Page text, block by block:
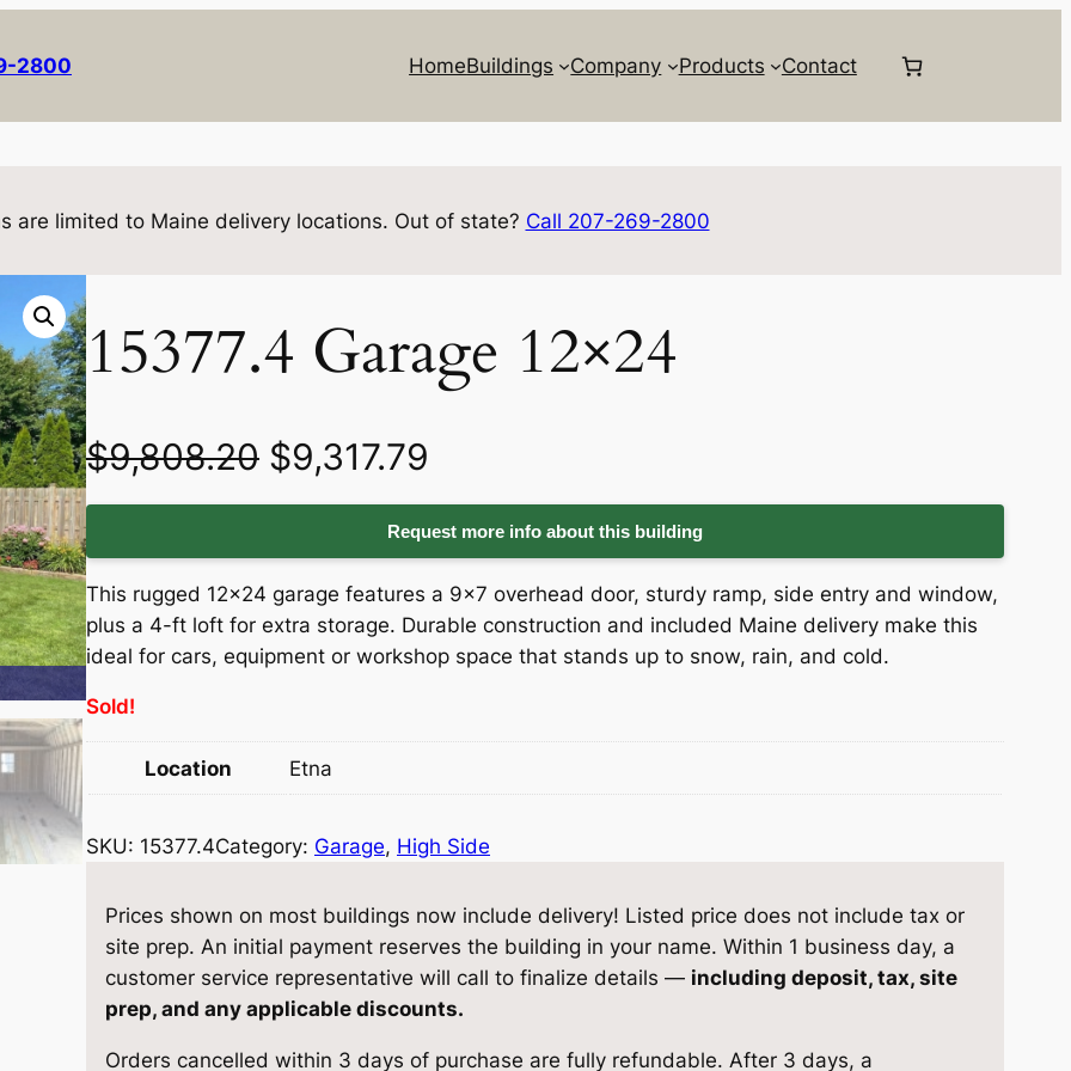
2800 HomeBuildings Company Products Contact
are limited to Maine delivery locations. Out of state? Call 207-269-2800
15377.4 Garage 12×24
$9,808.20 O
r
i
g
i
l
r
i
c
$9,317.79
u
r
r
e
p
i
c
e
Request more info about this building
This rugged 12×24 garage features a 9×7 overhead door, sturdy ramp, side entry and window,
plus a 4-ft loft for extra storage. Durable construction and included Maine delivery make this
ideal for cars, equipment or workshop space that stands up to snow, rain, and cold.
Sold!
Location Etna
SKU: 15377.4Category: Garage, High Side
Prices shown on most buildings now include delivery! Listed price does not include tax or
site prep. An initial payment reserves the building in your name. Within 1 business day, a
customer service representative will call to finalize details — including deposit, tax, site
prep, and any applicable discounts.
Orders cancelled within 3 days of purchase are fully refundable. After 3 days, a